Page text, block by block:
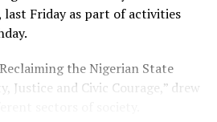
Friday as part of activities
the Nigerian State
Justice and Civic Courage,” drew